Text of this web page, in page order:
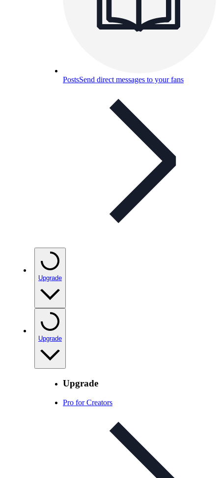
PostsSend direct messages to your fans
Upgrade
Upgrade
Upgrade
Pro for Creators